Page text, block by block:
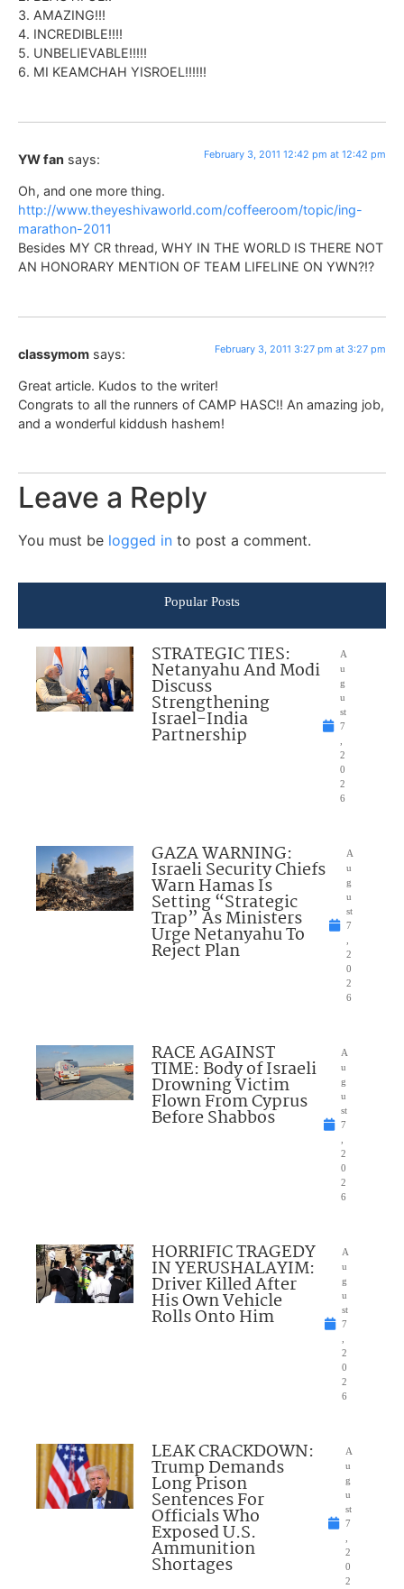
3. AMAZING!!!
4. INCREDIBLE!!!!
5. UNBELIEVABLE!!!!!
6. MI KEAMCHAH YISROEL!!!!!!
YW fan says: February 3, 2011 12:42 pm at 12:42 pm
Oh, and one more thing.
http://www.theyeshivaworld.com/coffeeroom/topic/ing-
marathon-2011
Besides MY CR thread, WHY IN THE WORLD IS THERE NOT
AN HONORARY MENTION OF TEAM LIFELINE ON YWN?!?
classymom says: February 3, 2011 3:27 pm at 3:27 pm
Great article. Kudos to the writer!
Congrats to all the runners of CAMP HASC!! An amazing job,
and a wonderful kiddush hashem!
Leave a Reply
You must be logged in to post a comment.
Popular Posts
STRATEGIC TIES:
Netanyahu And Modi
Discuss
Strengthening
Israel-India
Partnership
A
u
g
u
st
7
2
0
2
6
GAZA WARNING:
Israeli Security Chiefs
Warn Hamas Is
Setting “Strategic
Trap” As Ministers
Urge Netanyahu To
Reject Plan
A
u
g
u
st
7
2
0
2
6
RACE AGAINST
TIME: Body of Israeli
Drowning Victim
Flown From Cyprus
Before Shabbos
A
u
g
u
st
7
2
0
2
6
HORRIFIC TRAGEDY
IN YERUSHALAYIM:
Driver Killed After
His Own Vehicle
Rolls Onto Him
A
u
g
u
st
7
2
0
2
6
LEAK CRACKDOWN:
Trump Demands
Long Prison
Sentences For
Officials Who
Exposed U.S.
Ammunition
Shortages
A
u
g
u
st
7
2
0
2